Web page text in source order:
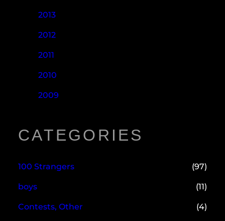
2013
2012
2011
2010
2009
CATEGORIES
100 Strangers (97)
boys (11)
Contests, Other (4)